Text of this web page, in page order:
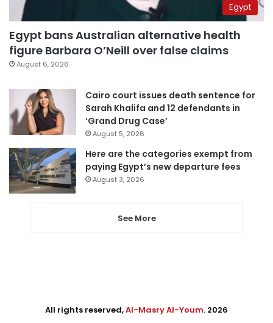
Egypt
Egypt bans Australian alternative health
figure Barbara O’Neill over false claims
August 6, 2026
Cairo court issues death sentence for
Sarah Khalifa and 12 defendants in
‘Grand Drug Case’
August 5, 2026
Here are the categories exempt from
paying Egypt’s new departure fees
August 3, 2026
See More
All rights reserved,Al-Masry Al-Youm. 2026